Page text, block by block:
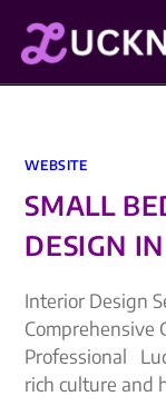
WEBSITE
SMALL
DESIGN
Interior Design
Comprehensive
Professional
rich culture and